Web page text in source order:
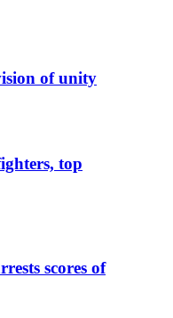
of unity
top
scores of